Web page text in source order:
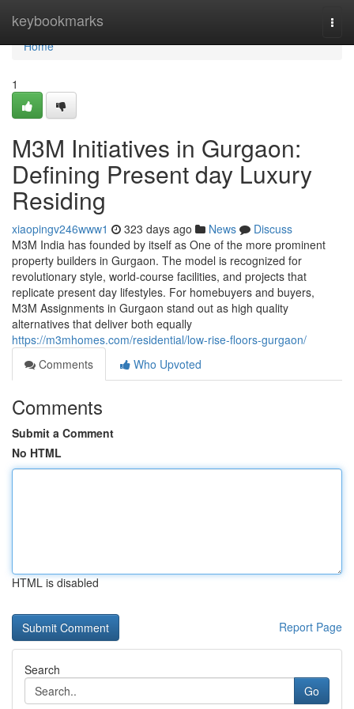
keybookmarks
Home
Home
1
M3M Initiatives in Gurgaon:
Defining Present day Luxury
Residing
xiaopingv246www1 323 days ago News
Discuss
M3M India has founded by itself as One of the more prominent
property builders in Gurgaon. The model is recognized for
revolutionary style, world-course facilities, and projects that
replicate present day lifestyles. For homebuyers and buyers,
M3M Assignments in Gurgaon stand out as high quality
alternatives that deliver both equally
https://m3mhomes.com/residential/low-rise-floors-gurgaon/
Comments
Who Upvoted
Comments
Submit a Comment
No HTML
HTML is disabled
Report Page
Search
Go